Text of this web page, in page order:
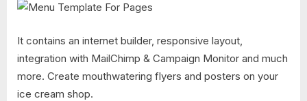
It contains an internet builder, responsive layout,
integration with MailChimp & Campaign Monitor and much
more. Create mouthwatering flyers and posters on your
ice cream shop.